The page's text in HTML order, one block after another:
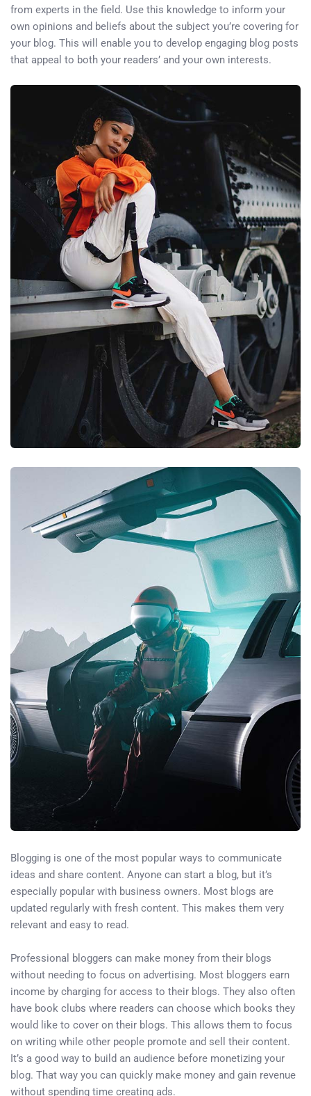
from experts in the field. Use this knowledge to inform your
own opinions and beliefs about the subject you’re covering for
your blog. This will enable you to develop engaging blog posts
that appeal to both your readers’ and your own interests.
Blogging is one of the most popular ways to communicate
ideas and share content. Anyone can start a blog, but it’s
especially popular with business owners. Most blogs are
updated regularly with fresh content. This makes them very
relevant and easy to read.
Professional bloggers can make money from their blogs
without needing to focus on advertising. Most bloggers earn
income by charging for access to their blogs. They also often
have book clubs where readers can choose which books they
would like to cover on their blogs. This allows them to focus
on writing while other people promote and sell their content.
It’s a good way to build an audience before monetizing your
blog. That way you can quickly make money and gain revenue
without spending time creating ads.